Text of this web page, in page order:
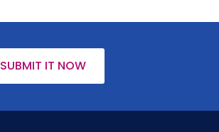
SUBMIT IT NOW